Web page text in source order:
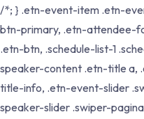
/*; } .etn-event-item .etn-
btn-primary, .etn-attendee-
.etn-btn, .schedule-list-1
speaker-content .etn-title a,
title-info, .etn-event-slider
speaker-slider .swiper-